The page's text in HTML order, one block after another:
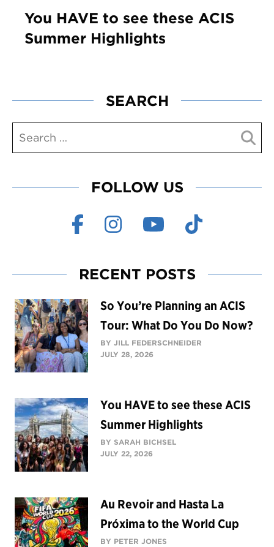
You HAVE to see these ACIS
Summer Highlights
SEARCH
FOLLOW US
RECENT POSTS
So You’re Planning an ACIS
Tour: What Do You Do Now?
BY JILL FEDERSCHNEIDER
JULY 28, 2026
You HAVE to see these ACIS
Summer Highlights
BY SARAH BICHSEL
JULY 22, 2026
Au Revoir and Hasta La
Próxima to the World Cup
BY PETER JONES